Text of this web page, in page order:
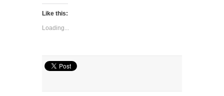
Like this:
Loading...